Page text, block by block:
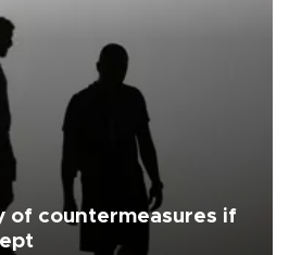
of countermeasures if